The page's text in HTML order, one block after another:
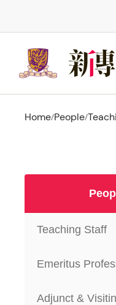
content
Home/People/
Teaching Staff
Emeritus
Adjunct &